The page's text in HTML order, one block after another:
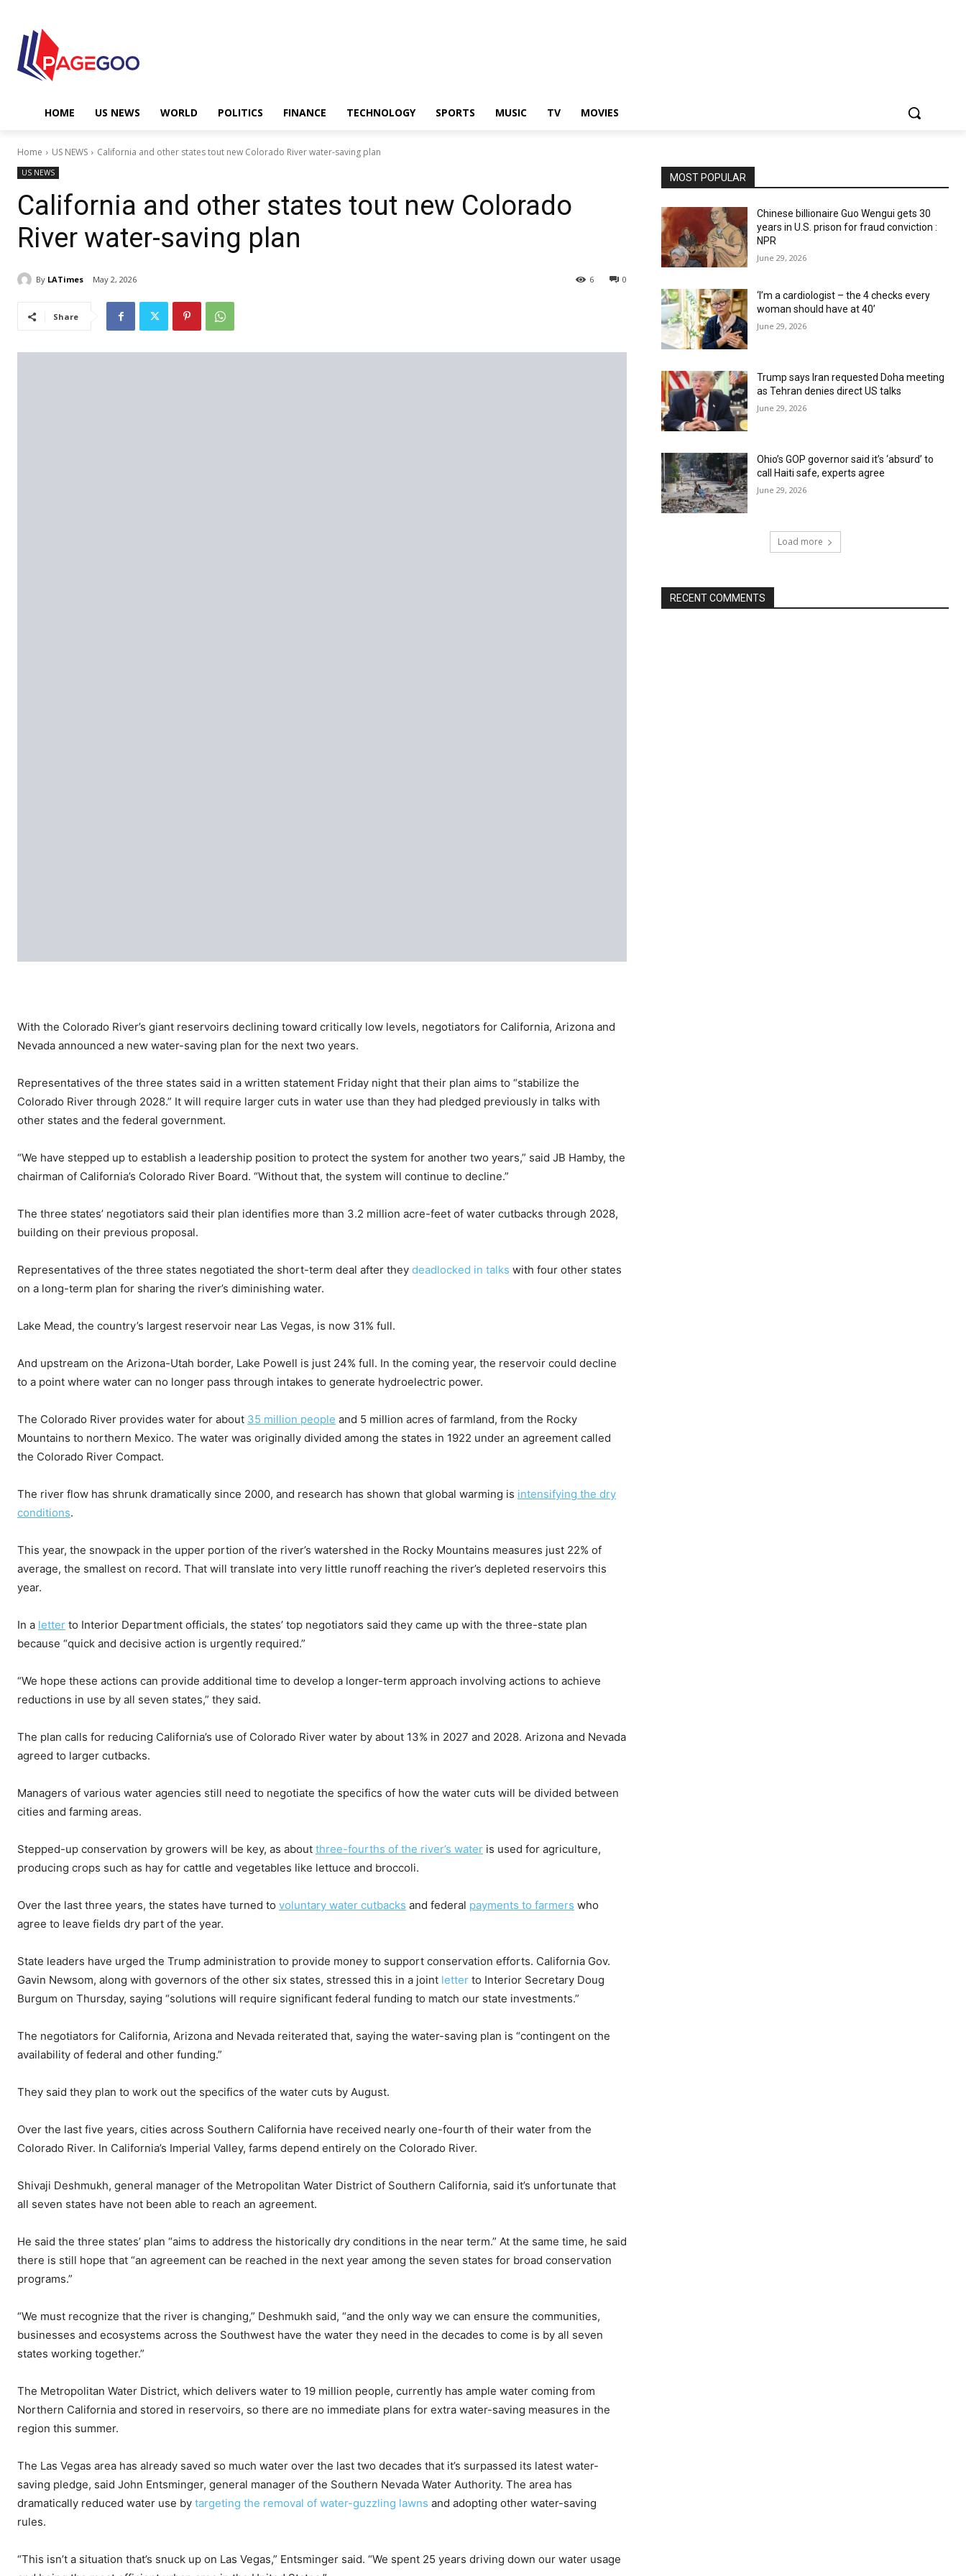
HOME US NEWS WORLD POLITICS FINANCE TECHNOLOGY SPORTS MUSIC TV MOVIES
Home US NEWS California and other states tout new Colorado River water-saving plan
US NEWS
California and other states tout new Colorado
River water-saving plan
By LATimes May 2, 2026 0
6
Share
With the Colorado River’s giant reservoirs declining toward critically low levels, negotiators for California, Arizona and
Nevada announced a new water-saving plan for the next two years.
Representatives of the three states said in a written statement Friday night that their plan aims to “stabilize the
Colorado River through 2028.” It will require larger cuts in water use than they had pledged previously in talks with
other states and the federal government.
“We have stepped up to establish a leadership position to protect the system for another two years,” said JB Hamby, the
chairman of California’s Colorado River Board. “Without that, the system will continue to decline.”
The three states’ negotiators said their plan identifies more than 3.2 million acre-feet of water cutbacks through 2028,
building on their previous proposal.
Representatives of the three states negotiated the short-term deal after they deadlocked in talks with four other states
on a long-term plan for sharing the river’s diminishing water.
Lake Mead, the country’s largest reservoir near Las Vegas, is now 31% full.
And upstream on the Arizona-Utah border, Lake Powell is just 24% full. In the coming year, the reservoir could decline
to a point where water can no longer pass through intakes to generate hydroelectric power.
The Colorado River provides water for about 35 million people and 5 million acres of farmland, from the Rocky
Mountains to northern Mexico. The water was originally divided among the states in 1922 under an agreement called
the Colorado River Compact.
The river flow has shrunk dramatically since 2000, and research has shown that global warming is intensifying the dry
conditions.
This year, the snowpack in the upper portion of the river’s watershed in the Rocky Mountains measures just 22% of
average, the smallest on record. That will translate into very little runoff reaching the river’s depleted reservoirs this
year.
In a letter to Interior Department officials, the states’ top negotiators said they came up with the three-state plan
because “quick and decisive action is urgently required.”
“We hope these actions can provide additional time to develop a longer-term approach involving actions to achieve
reductions in use by all seven states,” they said.
The plan calls for reducing California’s use of Colorado River water by about 13% in 2027 and 2028. Arizona and Nevada
agreed to larger cutbacks.
Managers of various water agencies still need to negotiate the specifics of how the water cuts will be divided between
cities and farming areas.
Stepped-up conservation by growers will be key, as about three-fourths of the river’s water is used for agriculture,
producing crops such as hay for cattle and vegetables like lettuce and broccoli.
Over the last three years, the states have turned to voluntary water cutbacks and federal payments to farmers who
agree to leave fields dry part of the year.
State leaders have urged the Trump administration to provide money to support conservation efforts. California Gov.
Gavin Newsom, along with governors of the other six states, stressed this in a joint letter to Interior Secretary Doug
Burgum on Thursday, saying “solutions will require significant federal funding to match our state investments.”
The negotiators for California, Arizona and Nevada reiterated that, saying the water-saving plan is “contingent on the
availability of federal and other funding.”
They said they plan to work out the specifics of the water cuts by August.
Over the last five years, cities across Southern California have received nearly one-fourth of their water from the
Colorado River. In California’s Imperial Valley, farms depend entirely on the Colorado River.
Shivaji Deshmukh, general manager of the Metropolitan Water District of Southern California, said it’s unfortunate that
all seven states have not been able to reach an agreement.
He said the three states’ plan “aims to address the historically dry conditions in the near term.” At the same time, he said
there is still hope that “an agreement can be reached in the next year among the seven states for broad conservation
programs.”
“We must recognize that the river is changing,” Deshmukh said, “and the only way we can ensure the communities,
businesses and ecosystems across the Southwest have the water they need in the decades to come is by all seven
states working together.”
The Metropolitan Water District, which delivers water to 19 million people, currently has ample water coming from
Northern California and stored in reservoirs, so there are no immediate plans for extra water-saving measures in the
region this summer.
The Las Vegas area has already saved so much water over the last two decades that it’s surpassed its latest water-
saving pledge, said John Entsminger, general manager of the Southern Nevada Water Authority. The area has
dramatically reduced water use by targeting the removal of water-guzzling lawns and adopting other water-saving
rules.
“This isn’t a situation that’s snuck up on Las Vegas,” Entsminger said. “We spent 25 years driving down our water usage
MOST POPULAR
Chinese billionaire Guo Wengui gets 30
years in U.S. prison for fraud conviction :
NPR
June 29, 2026
‘I’m a cardiologist – the 4 checks every
woman should have at 40’
June 29, 2026
Trump says Iran requested Doha meeting
as Tehran denies direct US talks
June 29, 2026
Ohio’s GOP governor said it’s ‘absurd’ to
call Haiti safe, experts agree
June 29, 2026
Load more
RECENT COMMENTS